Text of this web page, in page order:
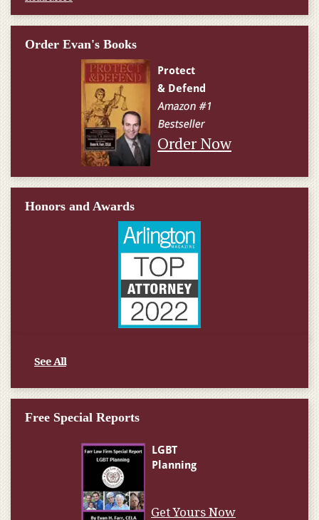
Order Evan's Books
Order Now
Honors and Awards
See All
Free Special Reports
Get Yours Now